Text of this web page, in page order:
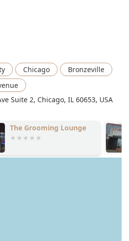
specialty in short and natural
of multi-textured hair.
and includes:
and Hair Weaves:
Hair extension technician, the
quality extension and weave
Weave (Glue-in) and Sew-In
and Highlighting: Services
color, rinses, and a focus on
and Balayage to add
Chicago
Bronzeville
Suite 2, Chicago, IL 60653, USA
Lounge
Everything
Barber and